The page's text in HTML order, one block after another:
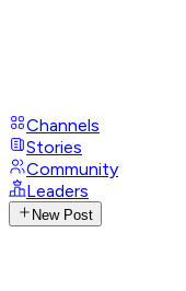
Channels
Stories
Community
Leaders
New Post